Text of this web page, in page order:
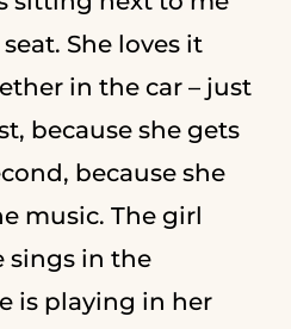
She loves it
in the car – just
because she gets
because she
music. The girl
sings in the
is playing in her